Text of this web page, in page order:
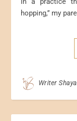
hopping,” my
Writer